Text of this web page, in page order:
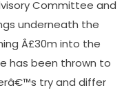
Committee and
underneath the
Â£30m into the
has been thrown to
try and differ